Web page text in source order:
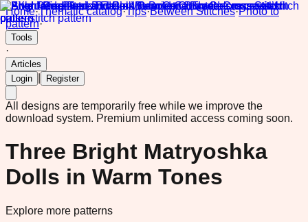
Home·Thematic catalog·Tips·Between Stitches·Photo to
pattern·
Tools
·
Articles
Login
Register
All designs are temporarily free while we improve the
download system. Premium unlimited access coming soon.
Three Bright Matryoshka
Dolls in Warm Tones
Explore more patterns